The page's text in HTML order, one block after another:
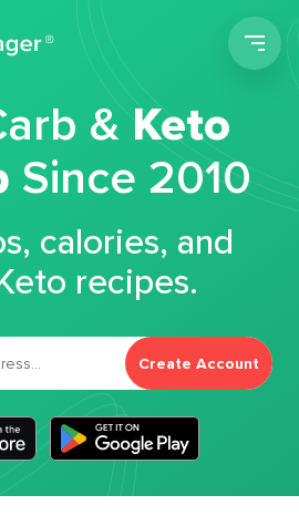
&Keto
Since 2010
calories, and
recipes.
Create Account